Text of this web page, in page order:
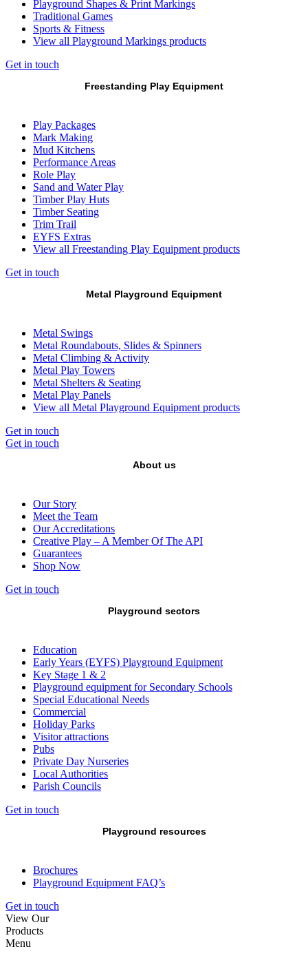
Playground Shapes & Print Markings
Traditional Games
Sports & Fitness
View all Playground Markings products
Get in touch
Freestanding Play Equipment
Play Packages
Mark Making
Mud Kitchens
Performance Areas
Role Play
Sand and Water Play
Timber Play Huts
Timber Seating
Trim Trail
EYFS Extras
View all Freestanding Play Equipment products
Get in touch
Metal Playground Equipment
Metal Swings
Metal Roundabouts, Slides & Spinners
Metal Climbing & Activity
Metal Play Towers
Metal Shelters & Seating
Metal Play Panels
View all Metal Playground Equipment products
Get in touch
Get in touch
About us
Our Story
Meet the Team
Our Accreditations
Creative Play – A Member Of The API
Guarantees
Shop Now
Get in touch
Playground sectors
Education
Early Years (EYFS) Playground Equipment
Key Stage 1 & 2
Playground equipment for Secondary Schools
Special Educational Needs
Commercial
Holiday Parks
Visitor attractions
Pubs
Private Day Nurseries
Local Authorities
Parish Councils
Get in touch
Playground resources
Brochures
Playground Equipment FAQ’s
Get in touch
View Our
Products
Menu